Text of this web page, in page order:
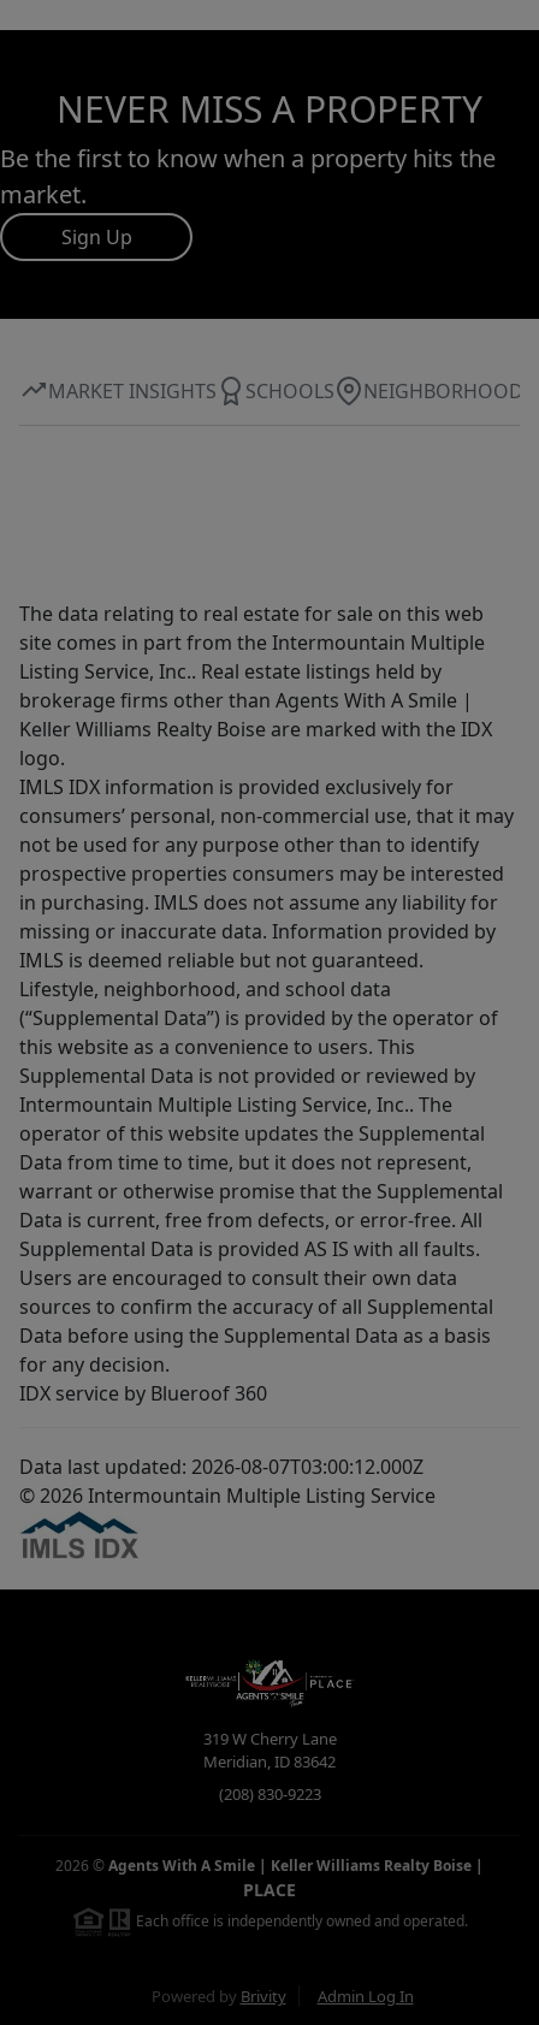
NEVER MISS A PROPERTY
Be the first to know when a property hits the
market.
Sign Up
MARKET INSIGHTS SCHOOLS NEIGHBORHOOD
The data relating to real estate for sale on this web
site comes in part from the Intermountain Multiple
Listing Service, Inc.. Real estate listings held by
brokerage firms other than Agents With A Smile |
Keller Williams Realty Boise are marked with the IDX
logo.
IMLS IDX information is provided exclusively for
consumers’ personal, non-commercial use, that it may
not be used for any purpose other than to identify
prospective properties consumers may be interested
in purchasing. IMLS does not assume any liability for
missing or inaccurate data. Information provided by
IMLS is deemed reliable but not guaranteed.
Lifestyle, neighborhood, and school data
(“Supplemental Data”) is provided by the operator of
this website as a convenience to users. This
Supplemental Data is not provided or reviewed by
Intermountain Multiple Listing Service, Inc.. The
operator of this website updates the Supplemental
Data from time to time, but it does not represent,
warrant or otherwise promise that the Supplemental
Data is current, free from defects, or error-free. All
Supplemental Data is provided AS IS with all faults.
Users are encouraged to consult their own data
sources to confirm the accuracy of all Supplemental
Data before using the Supplemental Data as a basis
for any decision.
IDX service by Blueroof 360
Data last updated: 2026-08-07T03:00:12.000Z
© 2026 Intermountain Multiple Listing Service
319 W Cherry Lane
Meridian,ID83642
(208) 830-9223
2026 ©Agents With A Smile | Keller Williams Realty Boise |
PLACE
Each office is independently owned and operated.
Powered by Brivity Admin Log In